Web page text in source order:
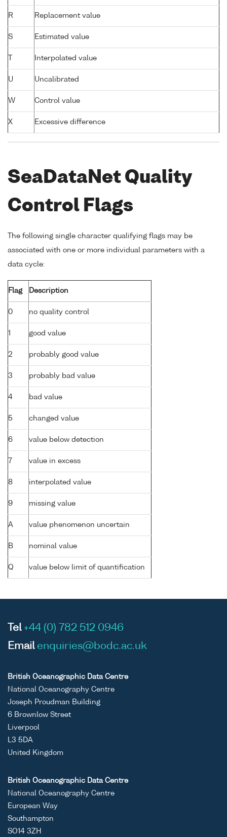
R Replacement value
S Estimated value
Interpolated value
U Uncalibrated
W Control value
X Excessive difference
SeaDataNet Quality
Control Flags
The following single character qualifying flags may be
associated with one or more individual parameters with a
data cycle:
Flag Description
0 no quality control
1 good value
2 probably good value
3 probably bad value
4 bad value
5 changed value
6 value below detection
7 value in excess
8 interpolated value
9 missing value
A value phenomenon uncertain
B nominal value
Q value below limit of quantification
Tel +44 (0) 782 512 0946
Email enquiries@bodc.ac.uk
British Oceanographic Data Centre
National Oceanography Centre
Joseph Proudman Building
6 Brownlow Street
Liverpool
L3 5DA
United Kingdom
British Oceanographic Data Centre
National Oceanography Centre
European Way
Southampton
SO14 3ZH